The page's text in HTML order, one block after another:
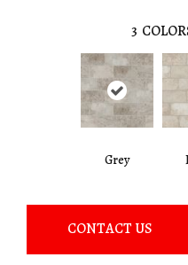
3
Grey
CONTACT US